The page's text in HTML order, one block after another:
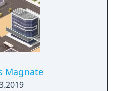
Magnate